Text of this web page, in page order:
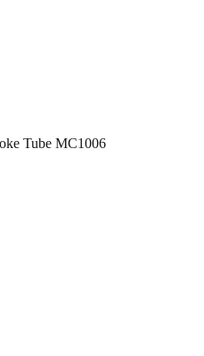
Tube MC1006